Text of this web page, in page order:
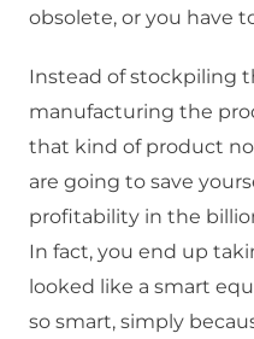
obsolete, or you have
Instead of stockpiling
manufacturing the
that kind of product
are going to save
profitability in the
In fact, you end up
looked like a smart
so smart, simply